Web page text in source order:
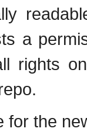
a
rights
for the